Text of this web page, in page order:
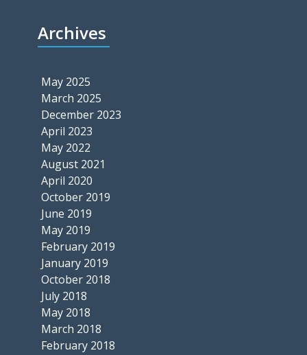
Archives
May 2025
March 2025
December 2023
April 2023
May 2022
August 2021
April 2020
October 2019
June 2019
May 2019
February 2019
January 2019
October 2018
July 2018
May 2018
March 2018
February 2018